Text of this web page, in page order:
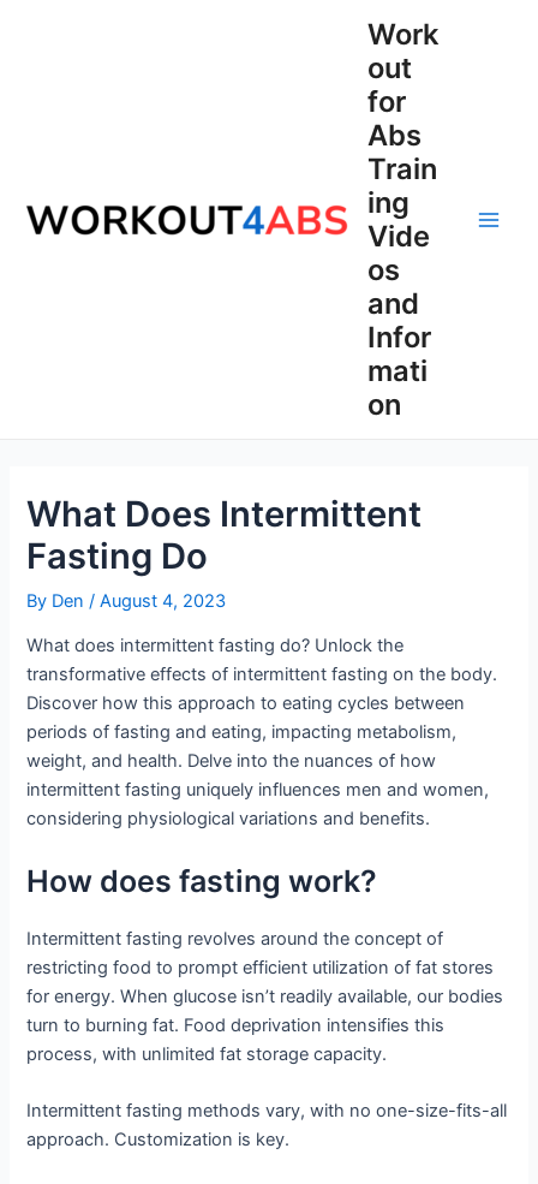
Work
out
for
Abs
Train
ing
Vide
os
and
Infor
mati
on
What Does Intermittent
Fasting Do
By Den/August 4, 2023
What does intermittent fasting do? Unlock the
transformative effects of intermittent fasting on the body.
Discover how this approach to eating cycles between
periods of fasting and eating, impacting metabolism,
weight, and health. Delve into the nuances of how
intermittent fasting uniquely influences men and women,
considering physiological variations and benefits.
How does fasting work?
Intermittent fasting revolves around the concept of
restricting food to prompt efficient utilization of fat stores
for energy. When glucose isn’t readily available, our bodies
turn to burning fat. Food deprivation intensifies this
process, with unlimited fat storage capacity.
Intermittent fasting methods vary, with no one-size-fits-all
approach. Customization is key.